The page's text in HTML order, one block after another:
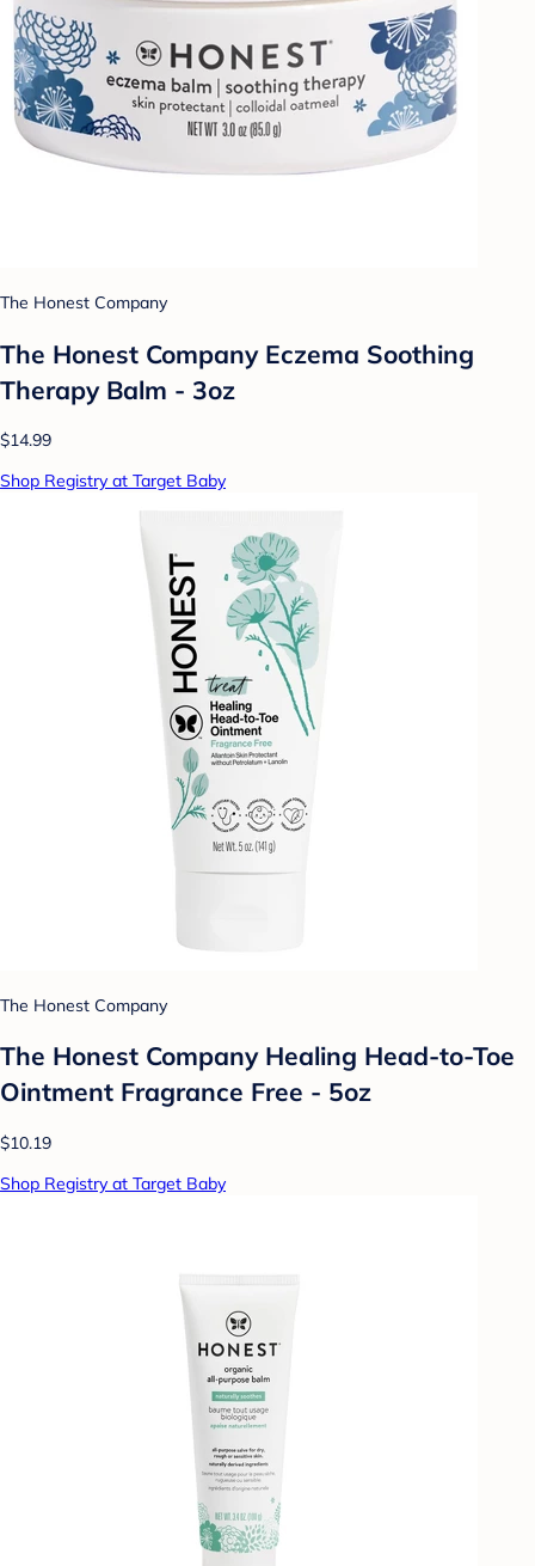
The Honest Company
The Honest Company Eczema Soothing
Therapy Balm - 3oz
$14.99
Shop Registry at Target Baby
The Honest Company
The Honest Company Healing Head-to-Toe
Ointment Fragrance Free - 5oz
$10.19
Shop Registry at Target Baby